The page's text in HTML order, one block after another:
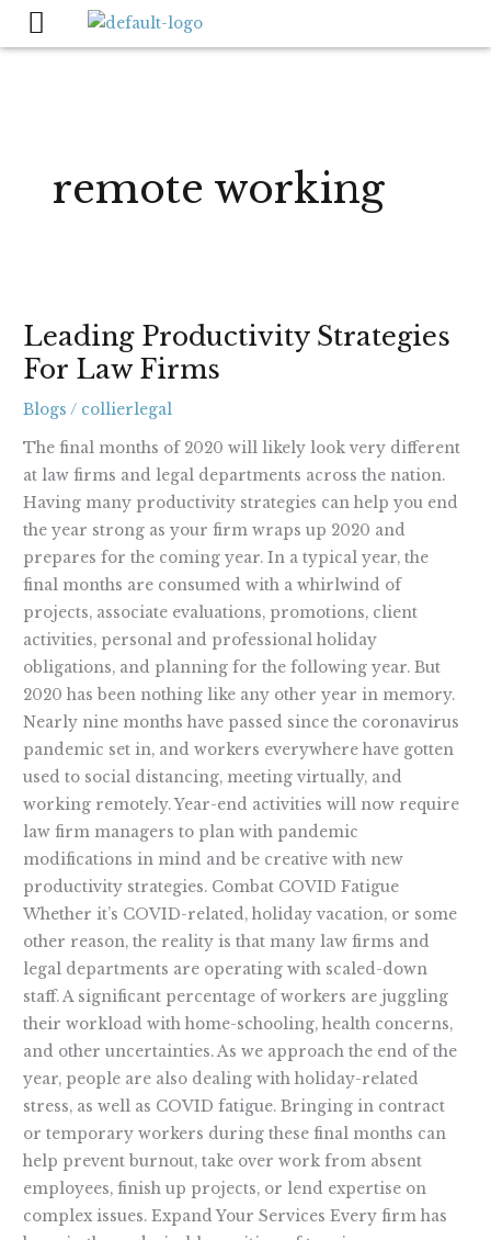
Skip
remote working
Leading Productivity Strategies
For Law Firms
Blogs / collierlegal
The final months of 2020 will likely look very different
at law firms and legal departments across the nation.
Having many productivity strategies can help you end
the year strong as your firm wraps up 2020 and
prepares for the coming year. In a typical year, the
final months are consumed with a whirlwind of
projects, associate evaluations, promotions, client
activities, personal and professional holiday
obligations, and planning for the following year. But
2020 has been nothing like any other year in memory.
Nearly nine months have passed since the coronavirus
pandemic set in, and workers everywhere have gotten
used to social distancing, meeting virtually, and
working remotely. Year-end activities will now require
law firm managers to plan with pandemic
modifications in mind and be creative with new
productivity strategies. Combat COVID Fatigue
Whether it’s COVID-related, holiday vacation, or some
other reason, the reality is that many law firms and
legal departments are operating with scaled-down
staff. A significant percentage of workers are juggling
their workload with home-schooling, health concerns,
and other uncertainties. As we approach the end of the
year, people are also dealing with holiday-related
stress, as well as COVID fatigue. Bringing in contract
or temporary workers during these final months can
help prevent burnout, take over work from absent
employees, finish up projects, or lend expertise on
complex issues. Expand Your Services Every firm has
Productivity
Strategies
Law
Firms